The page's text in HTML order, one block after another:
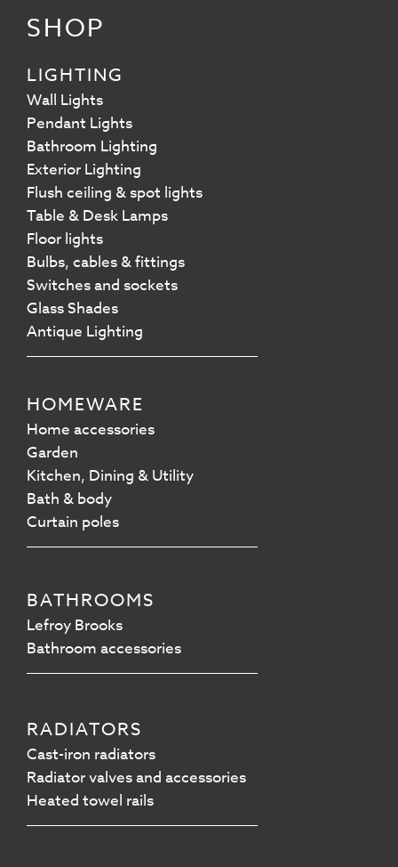
SHOP
LIGHTING
Wall Lights
Pendant Lights
Bathroom Lighting
Exterior Lighting
Flush ceiling & spot lights
Table & Desk Lamps
Floor lights
Bulbs, cables & fittings
Switches and sockets
Glass Shades
Antique Lighting
HOMEWARE
Home accessories
Garden
Kitchen, Dining & Utility
Bath & body
Curtain poles
BATHROOMS
Lefroy Brooks
Bathroom accessories
RADIATORS
Cast-iron radiators
Radiator valves and accessories
Heated towel rails